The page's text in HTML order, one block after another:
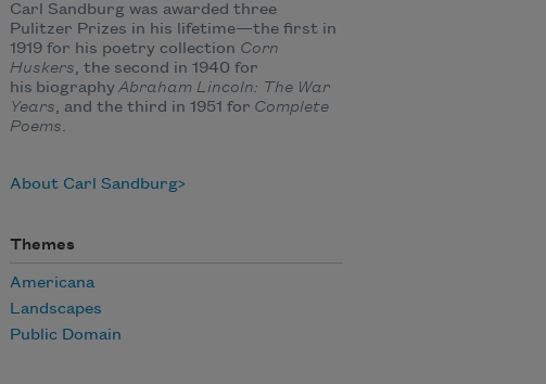
Carl Sandburg was awarded three
Pulitzer Prizes in his lifetime—the first in
1919 for his poetry collection Corn
Huskers, the second in 1940 for
his biographyAbraham Lincoln: The War
Years, and the third in 1951 for Complete
Poems.
About Carl Sandburg
Themes
Americana
Landscapes
Public Domain